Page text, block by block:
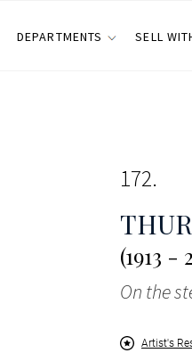
DEPARTMENTS SELL
172
(1913 -
On the
Artist's